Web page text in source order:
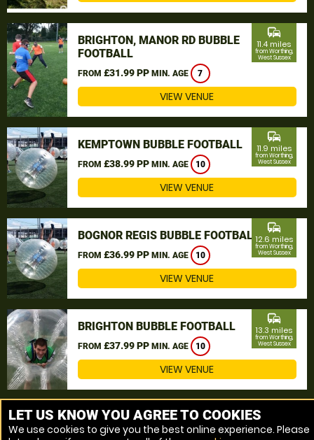
BRIGHTON, MANOR RD BUBBLE
FOOTBALL
FROM £31.99 PP MIN. AGE 7
commute
11.4 miles
from Worthing,
West Sussex
VIEW VENUE
KEMPTOWN BUBBLE FOOTBALL
FROM £38.99 PP MIN. AGE 10
commute
11.9 miles
from Worthing,
West Sussex
VIEW VENUE
BOGNOR REGIS BUBBLE FOOTBALL
FROM £36.99 PP MIN. AGE 10
commute
12.6 miles
from Worthing,
West Sussex
VIEW VENUE
BRIGHTON BUBBLE FOOTBALL
FROM £37.99 PP MIN. AGE 10
commute
13.3 miles
from Worthing,
West Sussex
VIEW VENUE
MORE VENUES
LET US KNOW YOU AGREE TO COOKIES
We use cookies to give you the best online experience. Please